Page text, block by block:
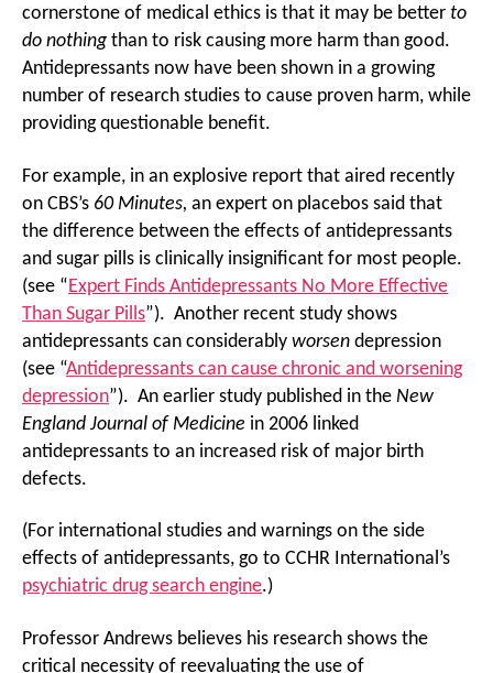
cornerstone of medical ethics is that it may be better to
do nothing than to risk causing more harm than good.
Antidepressants now have been shown in a growing
number of research studies to cause proven harm, while
providing questionable benefit.
For example, in an explosive report that aired recently
on CBS’s 60 Minutes, an expert on placebos said that
the difference between the effects of antidepressants
and sugar pills is clinically insignificant for most people.
(see “ Expert Finds Antidepressants No More Effective
Than Sugar Pills”). Another recent study shows
antidepressants can considerably worsen depression
(see “Antidepressants can cause chronic and worsening
depression”). An earlier study published in the New
England Journal of Medicine in 2006 linked
antidepressants to an increased risk of major birth
defects.
(For international studies and warnings on the side
effects of antidepressants, go to CCHR International’s
psychiatric drug search engine.)
Professor Andrews believes his research shows the
critical necessity of reevaluating the use of